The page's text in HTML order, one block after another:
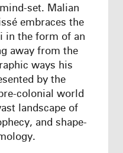
set. Malian
embraces the
in the form of an
away from the
ways his
by the
colonial world
landscape of
and shape-